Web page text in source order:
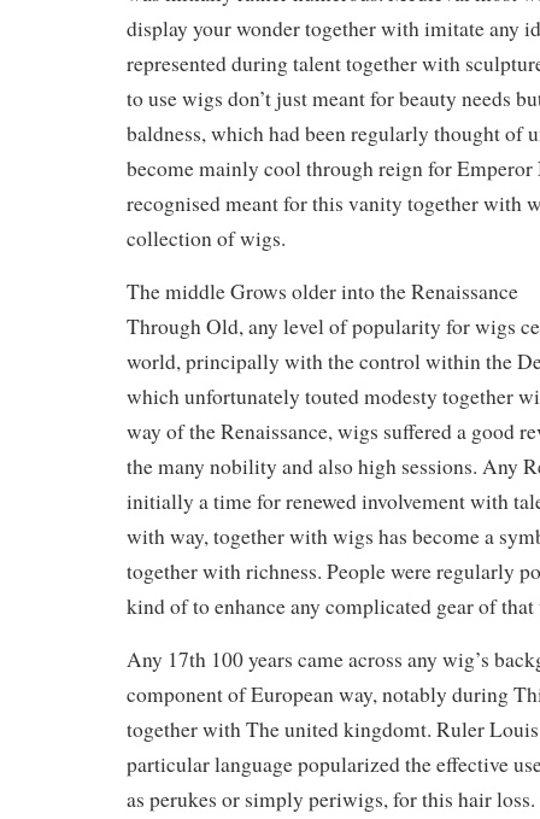
display your wonder together with imitate any
represented during talent together with
to use wigs don’t just meant for beauty needs
baldness, which had been regularly thought of
become mainly cool through reign for Emperor
recognised meant for this vanity together with
collection of wigs.
The middle Grows older into the Renaissance
Through Old, any level of popularity for wigs
world, principally with the control within the
which unfortunately touted modesty together
way of the Renaissance, wigs suffered a good
the many nobility and also high sessions. Any
initially a time for renewed involvement with
with way, together with wigs has become a
together with richness. People were regularly
kind of to enhance any complicated gear of
Any 17th 100 years came across any wig’s
component of European way, notably during
together with The united kingdomt. Ruler
particular language popularized the effective
as perukes or simply periwigs, for this hair